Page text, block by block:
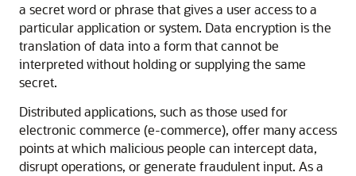
a secret word or phrase that gives a user access to a
particular application or system. Data encryption is the
translation of data into a form that cannot be
interpreted without holding or supplying the same
secret.
Distributed applications, such as those used for
electronic commerce (e-commerce), offer many access
points at which malicious people can intercept data,
disrupt operations, or generate fraudulent input. As a